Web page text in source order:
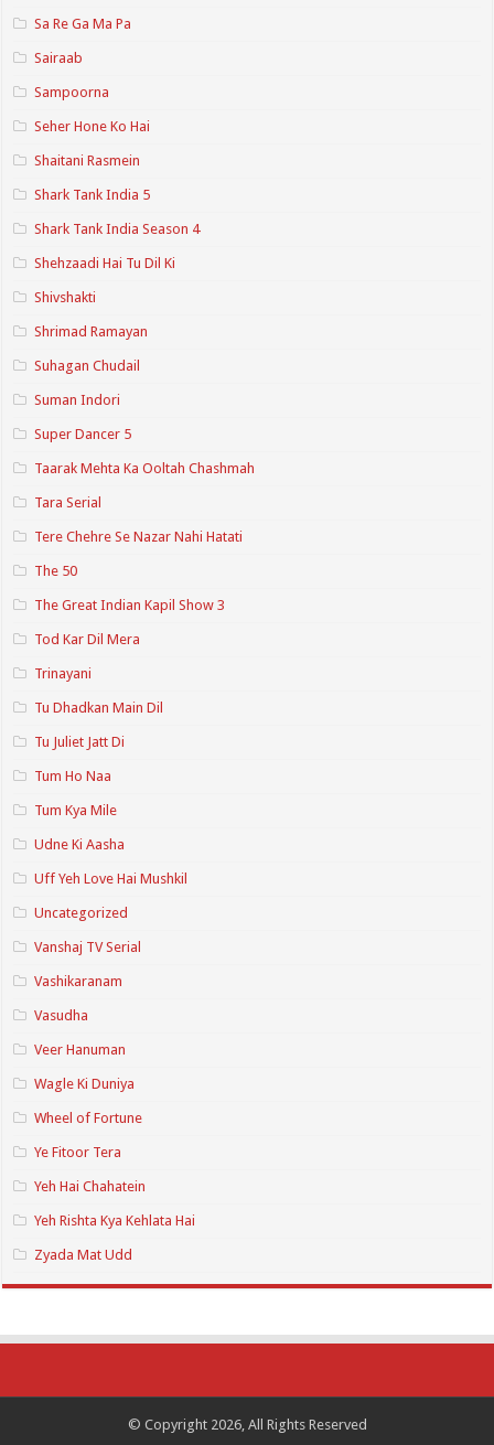
Sa Re Ga Ma Pa
Sairaab
Sampoorna
Seher Hone Ko Hai
Shaitani Rasmein
Shark Tank India 5
Shark Tank India Season 4
Shehzaadi Hai Tu Dil Ki
Shivshakti
Shrimad Ramayan
Suhagan Chudail
Suman Indori
Super Dancer 5
Taarak Mehta Ka Ooltah Chashmah
Tara Serial
Tere Chehre Se Nazar Nahi Hatati
The 50
The Great Indian Kapil Show 3
Tod Kar Dil Mera
Trinayani
Tu Dhadkan Main Dil
Tu Juliet Jatt Di
Tum Ho Naa
Tum Kya Mile
Udne Ki Aasha
Uff Yeh Love Hai Mushkil
Uncategorized
Vanshaj TV Serial
Vashikaranam
Vasudha
Veer Hanuman
Wagle Ki Duniya
Wheel of Fortune
Ye Fitoor Tera
Yeh Hai Chahatein
Yeh Rishta Kya Kehlata Hai
Zyada Mat Udd
© Copyright 2026, All Rights Reserved